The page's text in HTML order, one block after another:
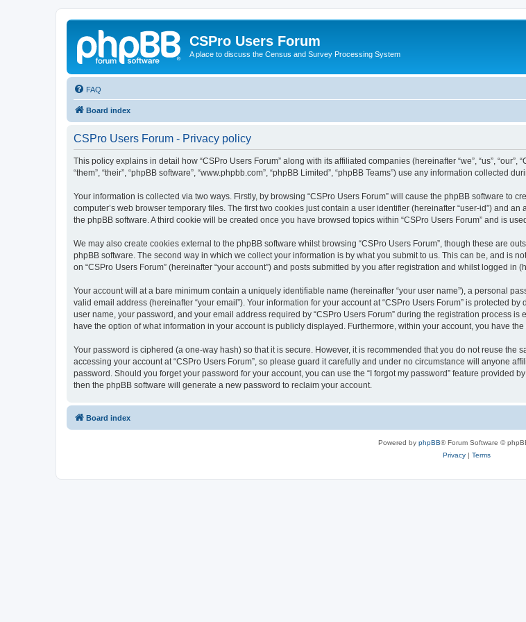
CSPro Users Forum
A place to discuss the Census and Survey Processing System
FAQ
Board index
CSPro Users Forum - Privacy policy
This policy explains in detail how “CSPro Users Forum” along with its affiliated companies (hereinafter “we”, “us”, “our”,
“them”, “their”, “phpBB software”, “www.phpbb.com”, “phpBB Limited”, “phpBB Teams”) use any information collected
Your information is collected via two ways. Firstly, by browsing “CSPro Users Forum” will cause the phpBB software to
computer’s web browser temporary files. The first two cookies just contain a user identifier (hereinafter “user-id”) and
the phpBB software. A third cookie will be created once you have browsed topics within “CSPro Users Forum” and is
We may also create cookies external to the phpBB software whilst browsing “CSPro Users Forum”, though these are
phpBB software. The second way in which we collect your information is by what you submit to us. This can be, and is
on “CSPro Users Forum” (hereinafter “your account”) and posts submitted by you after registration and whilst logged in
Your account will at a bare minimum contain a uniquely identifiable name (hereinafter “your user name”), a personal
valid email address (hereinafter “your email”). Your information for your account at “CSPro Users Forum” is protected
user name, your password, and your email address required by “CSPro Users Forum” during the registration process
have the option of what information in your account is publicly displayed. Furthermore, within your account, you have
Your password is ciphered (a one-way hash) so that it is secure. However, it is recommended that you do not reuse
accessing your account at “CSPro Users Forum”, so please guard it carefully and under no circumstance will anyone
password. Should you forget your password for your account, you can use the “I forgot my password” feature provided
then the phpBB software will generate a new password to reclaim your account.
Board index
Powered by phpBB® Forum Software ©
Privacy| Terms